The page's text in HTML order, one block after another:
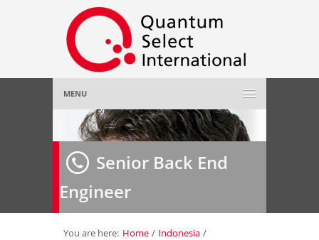
MENU
Home
About Us»
Employer
Job Seeker»
Senior Back End
Engineer
You are here: Home / Indonesia /